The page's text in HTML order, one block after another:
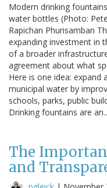
Modern drinking
water bottles (Photo:
Rapichan Phurisamban
expanding investment in
of a broader
agreement about what
Here is one idea: expand
municipal water by
schools, parks, public
Drinking fountains are
The
and